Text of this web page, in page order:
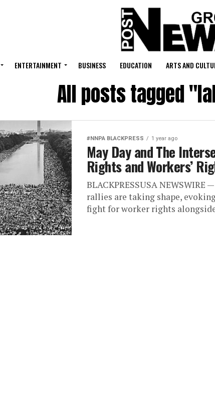
ENTERTAINMENT BUSINESS EDUCATION ARTS AND
All posts tagged
#NNPA BLACKPRESS 1 year ago
May Day and The
Rights and Workers’
BLACKPRESSUSA
rallies are taking shape,
fight for worker rights